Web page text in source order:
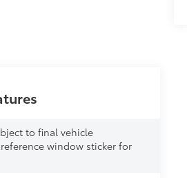
to final vehicle
window sticker for